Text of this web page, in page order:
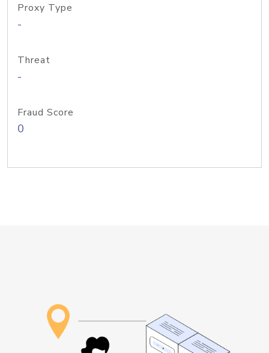
Proxy Type
-
Threat
-
Fraud Score
0